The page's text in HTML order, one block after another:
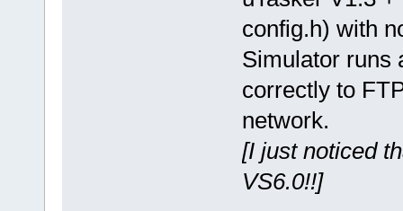
config.h) with
Simulator runs
correctly to
network.
[I just noticed
VS6.0!!]